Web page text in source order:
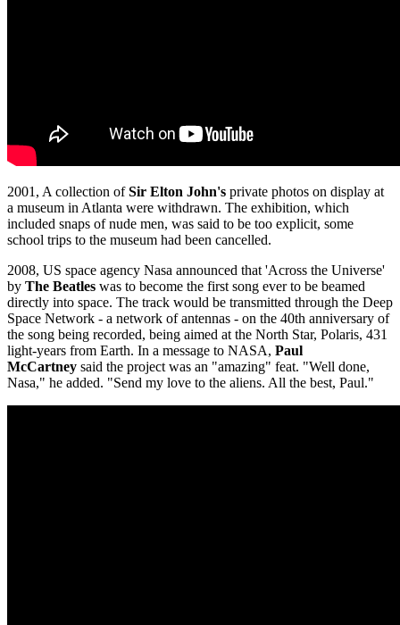
2001, A collection ofSir Elton John's private photos on display at
a museum in Atlanta were withdrawn. The exhibition, which
included snaps of nude men, was said to be too explicit, some
school trips to the museum had been cancelled.
2008, US space agency Nasa announced that 'Across the Universe'
by The Beatles was to become the first song ever to be beamed
directly into space. The track would be transmitted through the Deep
Space Network - a network of antennas - on the 40th anniversary of
the song being recorded, being aimed at the North Star, Polaris, 431
light-years from Earth. In a message to NASA, Paul
McCartney said the project was an "amazing" feat. "Well done,
Nasa," he added. "Send my love to the aliens. All the best, Paul."